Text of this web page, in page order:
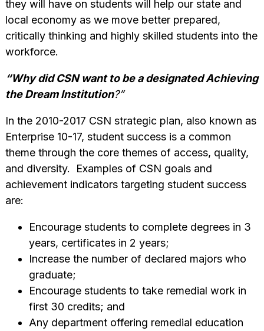
they will have on students will help our state and
local economy as we move better prepared,
critically thinking and highly skilled students into the
workforce.
“Why did CSN want to be a designated Achieving
the Dream Institution?”
In the 2010-2017 CSN strategic plan, also known as
Enterprise 10-17, student success is a common
theme through the core themes of access, quality,
and diversity. Examples of CSN goals and
achievement indicators targeting student success
are:
Encourage students to complete degrees in 3
years, certificates in 2 years;
Increase the number of declared majors who
graduate;
Encourage students to take remedial work in
first 30 credits; and
Any department offering remedial education